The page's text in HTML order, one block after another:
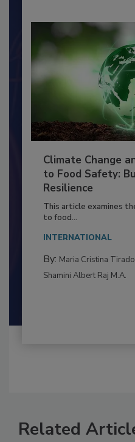
Climate Change
to Food Safety:
Resilience
This article examines
to food...
INTERNATIONAL
By: Maria Cristina Tirado
Shamini Albert Raj M.A.
Related